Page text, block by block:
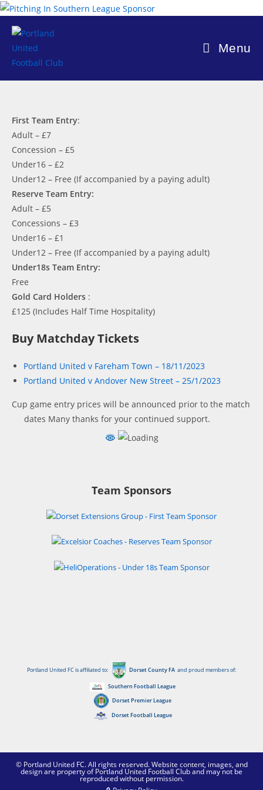
Skip
content
Menu
First Team Entry:
Adult – £7
Concession – £5
Under16 – £2
Under12 – Free (If accompanied by a paying adult)
Reserve Team Entry:
Adult – £5
Concessions – £3
Under16 – £1
Under12 – Free (If accompanied by a paying adult)
Under18s Team Entry:
Free
Gold Card Holders :
£125 (Includes Half Time Hospitality)
Buy Matchday Tickets
Portland United v Fareham Town – 18/11/2023
Portland United v Andover New Street – 25/1/2023
Cup game entry prices will be announced prior to the match
dates Many thanks for your continued support.
Team Sponsors
Portland United FC is affiliated to: Dorset County FA and proud members of:
Southern Football League
Dorset Premier League
Dorset Football League
© Portland United FC. All rights reserved. Website content, images, and
design are property of Portland United Football Club and may not be
reproduced without permission.